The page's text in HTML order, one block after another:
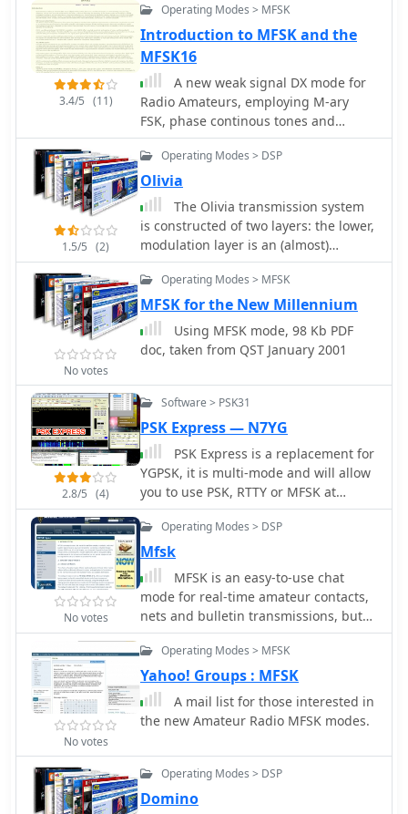
Print, statistics Shareware version
available. English and Spanish version
3.4/5 (11)
Operating Modes > MFSK
Introduction to MFSK and the
MFSK16
A new weak signal DX mode for
Radio Amateurs, employing M-ary
FSK, phase continous tones and
convolutional coded FEC.
1.5/5 (2)
Operating Modes > DSP
Olivia
The Olivia transmission system
is constructed of two layers: the lower,
modulation layer is an (almost)
classical Multi-Frequency Shift Keying
(MFSK) and the higher layer is a
Forward Error-Correcting (FEC) code
based on Walsh functions.
No votes
Operating Modes > MFSK
MFSK for the New Millennium
Using MFSK mode, 98 Kb PDF
doc, taken from QST January 2001
2.8/5 (4)
Software > PSK31
PSK Express — N7YG
PSK Express is a replacement for
YGPSK, it is multi-mode and will allow
you to use PSK, RTTY or MFSK at
various speeds. Requires .Net
framework and run under windows,
freeware.
No votes
Operating Modes > DSP
Mfsk
MFSK is an easy-to-use chat
mode for real-time amateur contacts,
nets and bulletin transmissions, but
not intended for contesting or Bulletin
Board System (BBS) use. It is a half-
duplex non-Automatic Repeat
ReQuest (ARQ) forward-error-
correcting (FEC) mode. It performs
well on long-path fading conditions
No votes
Operating Modes > MFSK
Yahoo! Groups : MFSK
A mail list for those interested in
the new Amateur Radio MFSK modes.
Operating Modes > DSP
Domino